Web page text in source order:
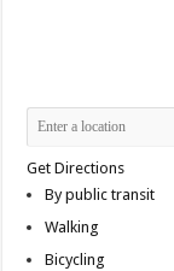
Get Directions
By public transit
Walking
Bicycling